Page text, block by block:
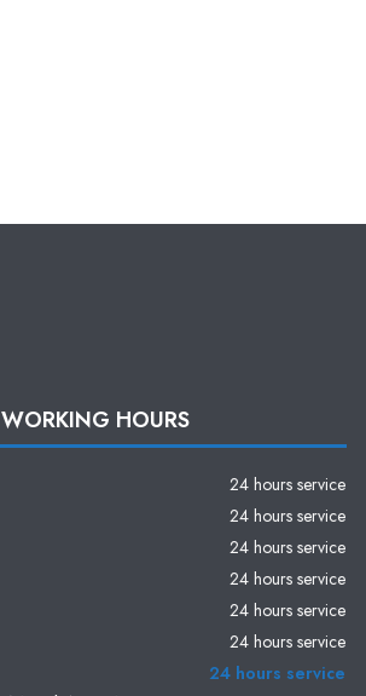
WORKING HOURS
24 hours service
24 hours service
24 hours service
24 hours service
24 hours service
24 hours service
24 hours service